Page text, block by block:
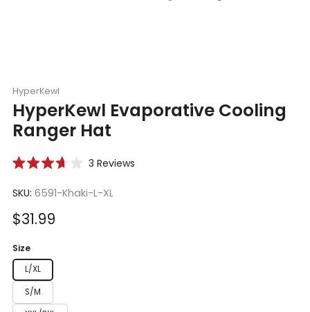
HyperKewl
HyperKewl Evaporative Cooling
Ranger Hat
out
5
stars
3 ReviewsClick
SKU: 6591-Khaki-L-XL
Sale
$31.99
Size
L/XL
S/M